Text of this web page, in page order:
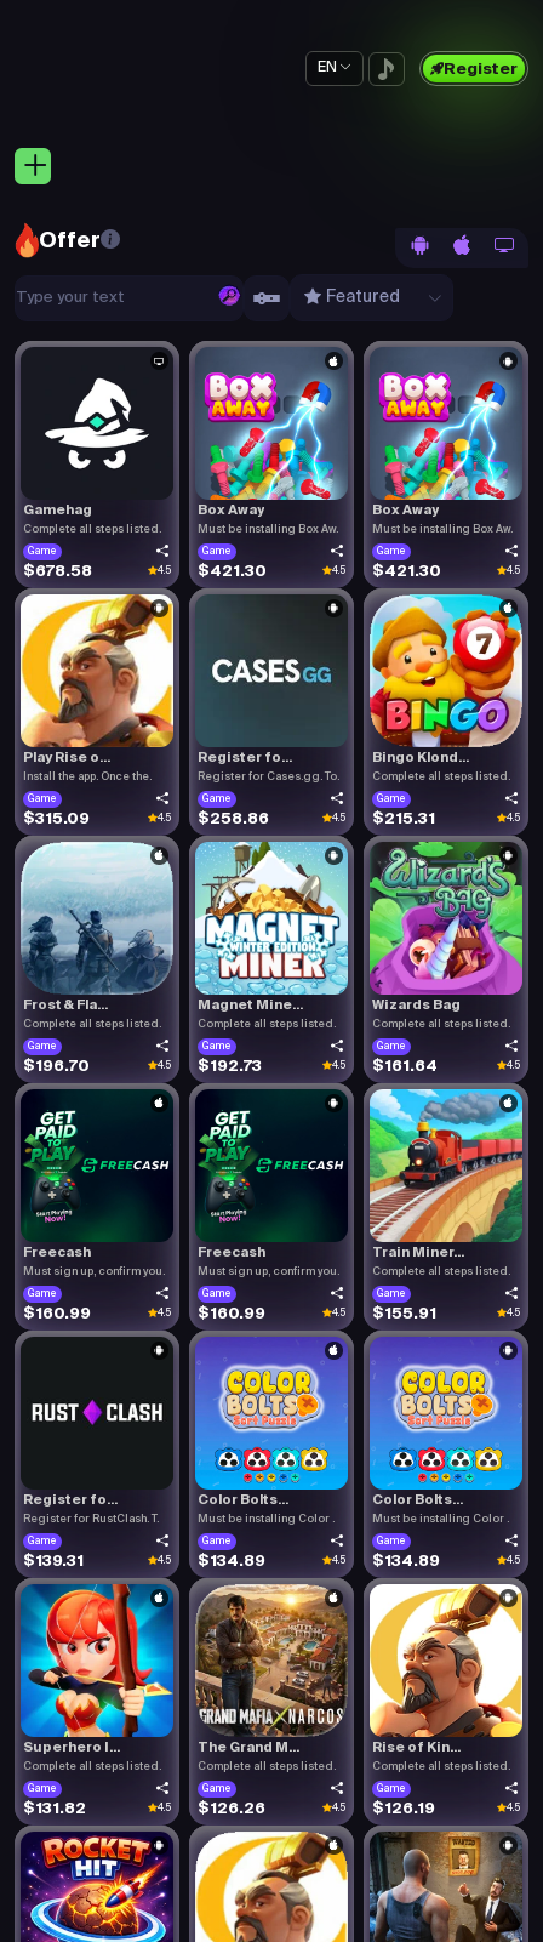
EN Register
Offer
Featured
Gamehag
Complete all steps listed.
Game
$678.58 4.5
Box Away
Must be installing Box Aw.
Game
$421.30 4.5
Box Away
Must be installing Box Aw.
Game
$421.30 4.5
Play Rise o...
Install the app. Once the.
Game
$315.09 4.5
Register fo...
Register for Cases.gg. To.
Game
$258.86 4.5
Bingo Klond...
Complete all steps listed.
Game
$215.31 4.5
Frost & Fla...
Complete all steps listed.
Game
$196.70 4.5
Magnet Mine...
Complete all steps listed.
Game
$192.73 4.5
Wizards Bag
Complete all steps listed.
Game
$161.64 4.5
Freecash
Must sign up, confirm you.
Game
$160.99 4.5
Freecash
Must sign up, confirm you.
Game
$160.99 4.5
Train Miner...
Complete all steps listed.
Game
$155.91 4.5
Register fo...
Register for RustClash. T.
Game
$139.31 4.5
Color Bolts...
Must be installing Color .
Game
$134.89 4.5
Color Bolts...
Must be installing Color .
Game
$134.89 4.5
Superhero I...
Complete all steps listed.
Game
$131.82 4.5
The Grand M...
Complete all steps listed.
Game
$126.26 4.5
Rise of Kin...
Complete all steps listed.
Game
$126.19 4.5